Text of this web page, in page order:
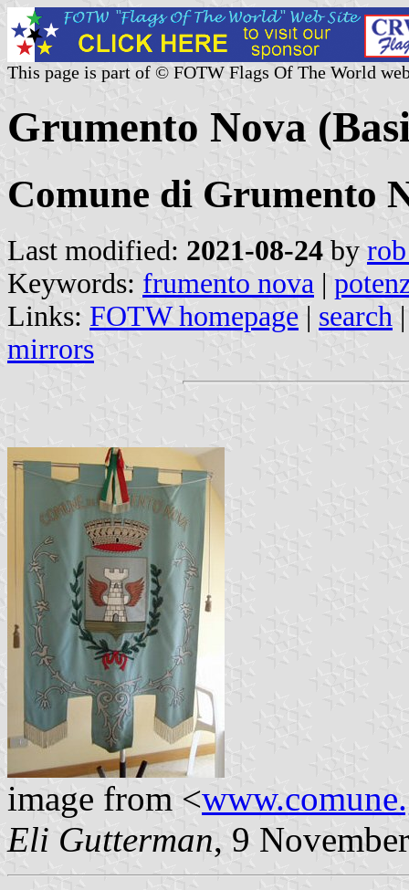
This page is part of © FOTW Flags Of The World
Grumento Nova
Comune di Grumento
Last modified: 2021-08-24 by
Keywords: frumento nova |
Links: FOTW homepage | search
mirrors
image from <
Eli Gutterman, 9